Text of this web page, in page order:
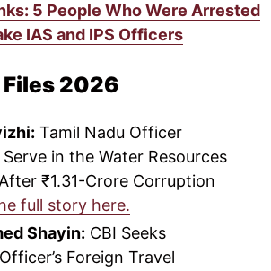
5 People Who Were Arrested
IAS and IPS Officers
2026
Tamil Nadu Officer
in the Water Resources
₹1.31-Crore Corruption
full story here.
Shayin: CBI Seeks
Foreign Travel